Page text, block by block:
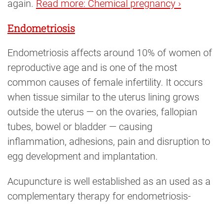
again. Read more: Chemical pregnancy ›
Endometriosis
Endometriosis affects around 10% of women of
reproductive age and is one of the most
common causes of female infertility. It occurs
when tissue similar to the uterus lining grows
outside the uterus — on the ovaries, fallopian
tubes, bowel or bladder — causing
inflammation, adhesions, pain and disruption to
egg development and implantation.
Acupuncture is well established as an used as a
complementary therapy for endometriosis-